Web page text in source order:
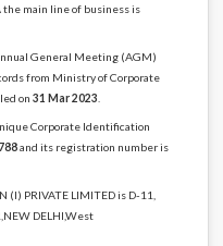
the main line of business is
General Meeting (AGM)
from Ministry of Corporate
on 31 Mar 2023
Corporate Identification
and its registration number is
PRIVATE LIMITED is D-11,
DELHI,West